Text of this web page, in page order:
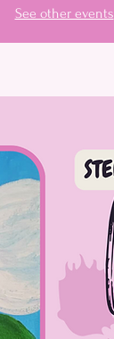
See other events